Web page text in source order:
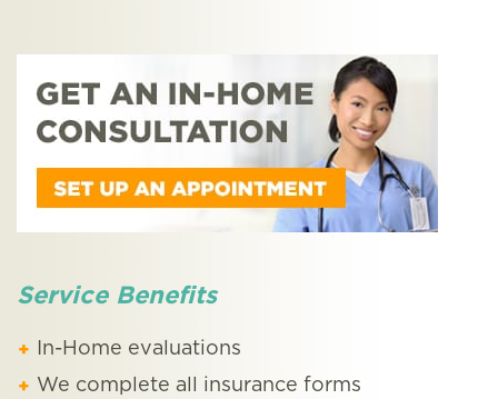
Service Benefits
In-Home evaluations
We complete all insurance forms